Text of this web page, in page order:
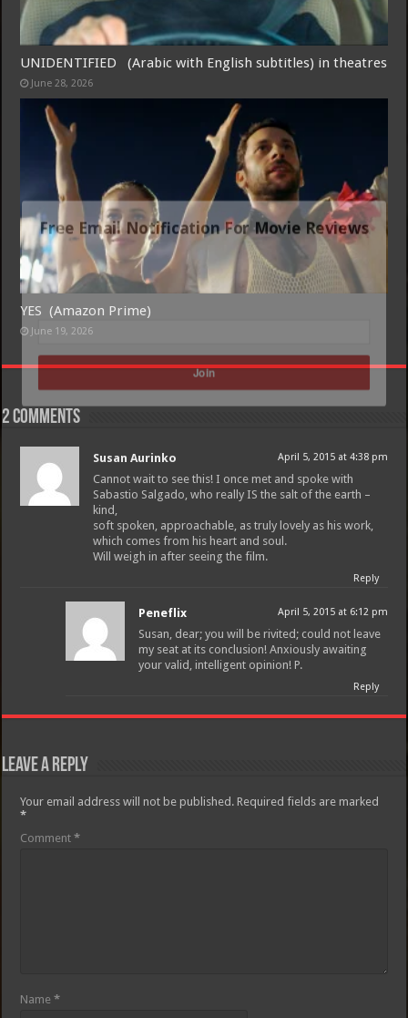
UNIDENTIFIED (Arabic with English subtitles) in theatres
June 28, 2026
YES (Amazon Prime)
June 19, 2026
2 comments
Susan Aurinko April 5, 2015 at 4:38 pm
Cannot wait to see this! I once met and spoke with
Sabastio Salgado, who really IS the salt of the earth –
kind,
soft spoken, approachable, as truly lovely as his work,
which comes from his heart and soul.
Will weigh in after seeing the film.
Reply
Peneflix April 5, 2015 at 6:12 pm
Susan, dear; you will be rivited; could not leave
my seat at its conclusion! Anxiously awaiting
your valid, intelligent opinion! P.
Reply
Leave a Reply
Your email address will not be published. Required fields are marked
*
Comment*
Name*
Free Email Notification For Movie Reviews
Join today for free and be the first to get notified on new updates
and the latest movies.
Join